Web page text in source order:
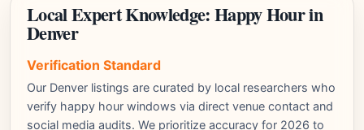
Local Expert Knowledge: Happy Hour in
Denver
Verification Standard
Our Denver listings are curated by local researchers who
verify happy hour windows via direct venue contact and
social media audits. We prioritize accuracy for 2026 to